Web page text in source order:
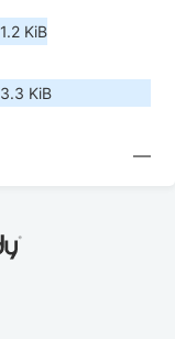
1.2 KiB
3.3 KiB
—